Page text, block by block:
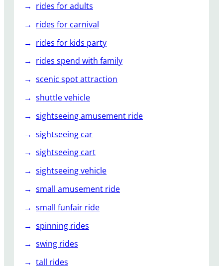
rides for adults
rides for carnival
rides for kids party
rides spend with family
scenic spot attraction
shuttle vehicle
sightseeing amusement ride
sightseeing car
sightseeing cart
sightseeing vehicle
small amusement ride
small funfair ride
spinning rides
swing rides
tall rides